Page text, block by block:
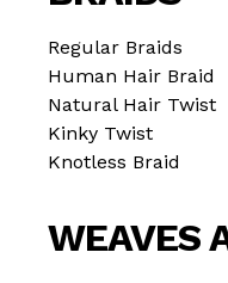
Regular Braids
Human Hair Braid
Natural Hair Twist
Kinky Twist
Knotless Braid
WEAVES